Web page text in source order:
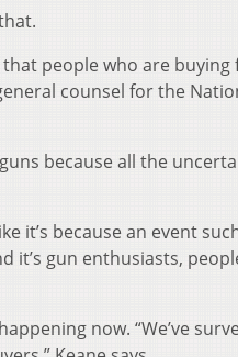
people who are buying
counsel for the
because all the
it’s because an event
it’s gun enthusiasts,
now. “We’ve